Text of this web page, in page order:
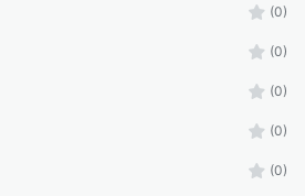
(0)
(0)
(0)
(0)
(0)